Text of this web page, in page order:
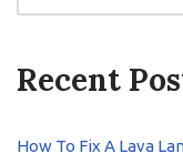
Recent
How To Fix A Lava